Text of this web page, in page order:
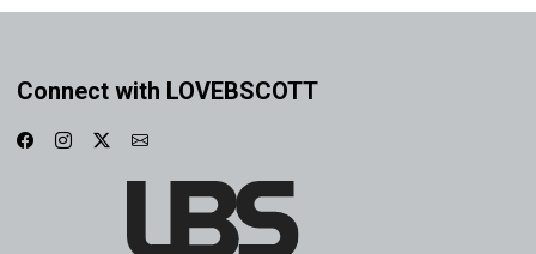
Connect with LOVEBSCOTT